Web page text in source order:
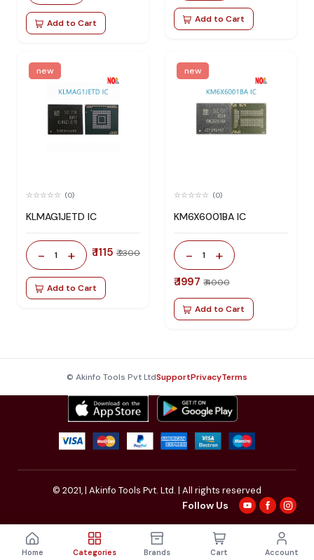
Add to Cart Add to Cart
new
(0)
KLMAG1JETD IC
- 1 + ₹ 1115 ₹ 2300
Add to Cart
new
(0)
KM6X6001BA IC
- 1 +
₹ 1997 ₹ 4000
Add to Cart
© Akinfo Tools Pvt LtdSupportPrivacyTerms
© 2021,| Akinfo Tools Pvt. Ltd. | All rights reserved
Follow Us
Home Categories Brands Cart Account